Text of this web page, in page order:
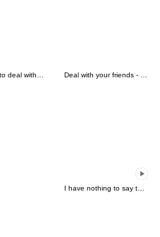
I have nothing to say to you-move Emoji3